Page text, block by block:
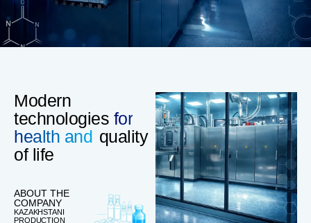
Modern
technologies for
health and quality
of life
ABOUT THE
COMPANY
KAZAKHSTANI
PRODUCTION